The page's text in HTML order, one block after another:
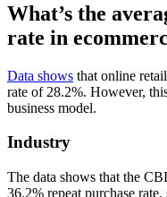
What’s the
rate in
Data shows that online
rate of 28.2%. However,
business model.
Industry
The data shows that the
36.2% repeat purchase